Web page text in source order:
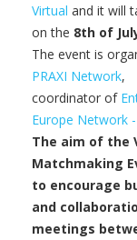
Virtual and it will
on the 8th of
The event is
PRAXI Network,
coordinator of
Europe Network
The aim of the
Matchmaking
to encourage
and
meetings